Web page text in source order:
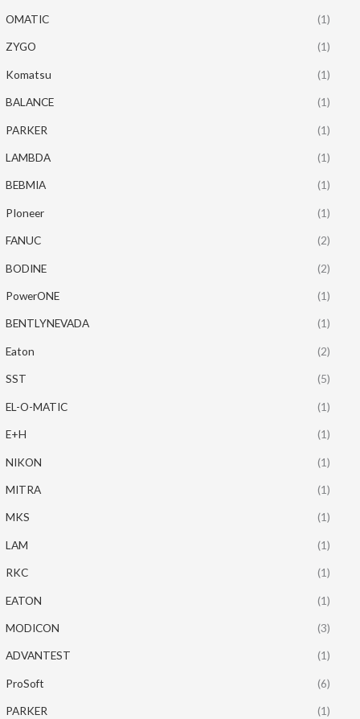
OMATIC (1)
ZYGO (1)
Komatsu (1)
BALANCE (1)
PARKER (1)
LAMBDA (1)
BEBMIA (1)
PIoneer (1)
FANUC (2)
BODINE (2)
PowerONE (1)
BENTLYNEVADA (1)
Eaton (2)
SST (5)
EL-O-MATIC (1)
E+H (1)
NIKON (1)
MITRA (1)
MKS (1)
LAM (1)
RKC (1)
EATON (1)
MODICON (3)
ADVANTEST (1)
ProSoft (6)
PARKER (1)